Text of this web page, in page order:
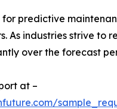
predictive
As industries strive to
over the forecast
at –